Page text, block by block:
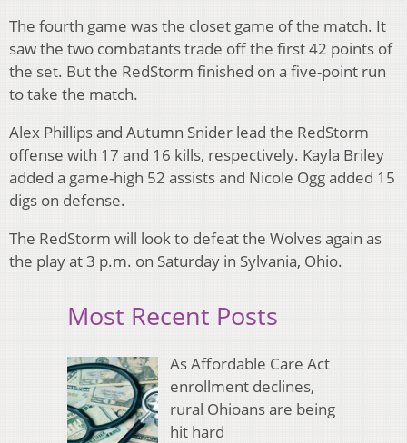
The fourth game was the closet game of the match. It
saw the two combatants trade off the first 42 points of
the set. But the RedStorm finished on a five-point run
to take the match.
Alex Phillips and Autumn Snider lead the RedStorm
offense with 17 and 16 kills, respectively. Kayla Briley
added a game-high 52 assists and Nicole Ogg added 15
digs on defense.
The RedStorm will look to defeat the Wolves again as
the play at 3 p.m. on Saturday in Sylvania, Ohio.
Most Recent Posts
As Affordable Care Act
enrollment declines,
rural Ohioans are being
hit hard